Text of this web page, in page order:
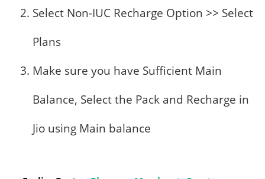
Select Non-IUC Recharge Option >> Select
Plans
Make sure you have Sufficient Main
Balance, Select the Pack and Recharge in
Jio using Main balance